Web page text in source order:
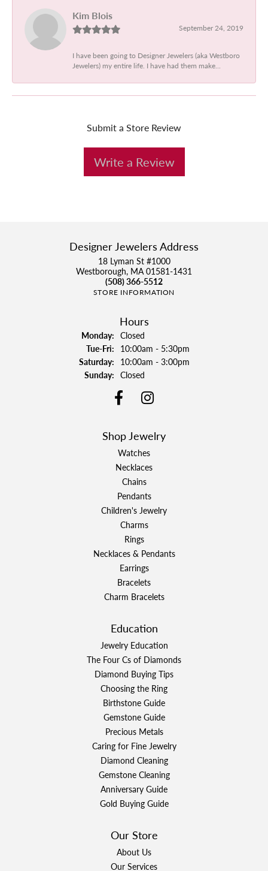
Kim Blois
September 24, 2019
I have been going to Designer Jewelers (aka Westboro
Jewelers) my entire life. I have had them make...
Submit a Store Review
Write a Review
Designer Jewelers Address
18 Lyman St #1000
Westborough, MA 01581-1431
(508) 366-5512
STORE INFORMATION
Hours
Monday: Closed
Tue-Fri:Tuesday - Friday:
10:00am - 5:30pm
Saturday: 10:00am - 3:00pm
Sunday: Closed
Shop Jewelry
Watches
Necklaces
Chains
Pendants
Children's Jewelry
Charms
Rings
Necklaces & Pendants
Earrings
Bracelets
Charm Bracelets
Education
Jewelry Education
The Four Cs of Diamonds
Diamond Buying Tips
Choosing the Ring
Birthstone Guide
Gemstone Guide
Precious Metals
Caring for Fine Jewelry
Diamond Cleaning
Gemstone Cleaning
Anniversary Guide
Gold Buying Guide
Our Store
About Us
Our Services